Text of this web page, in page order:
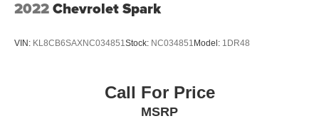
2022Chevrolet Spark
VIN: KL8CB6SAXNC034851Stock: NC034851 Model: 1DR48
Call For Price
MSRP